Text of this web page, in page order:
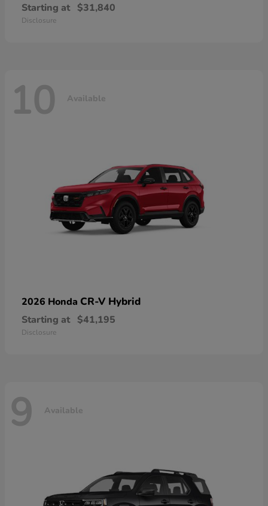
Starting at $31,840
Disclosure
10 Available
2026 Honda CR-V Hybrid
Starting at $41,195
Disclosure
9 Available